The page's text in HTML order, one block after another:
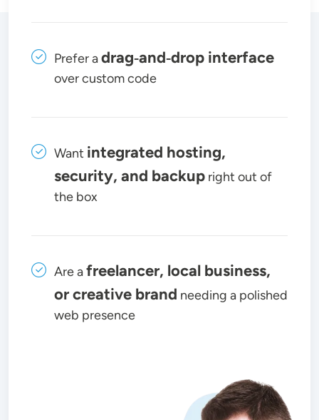
Prefer adrag‑and‑drop interface
over custom code
Want integrated hosting,
security, and backup right out of
the box
Are afreelancer, local business,
or creative brand needing a polished
web presence